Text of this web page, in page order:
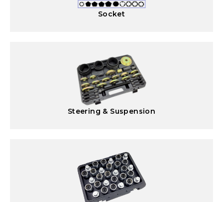
Socket
Steering & Suspension